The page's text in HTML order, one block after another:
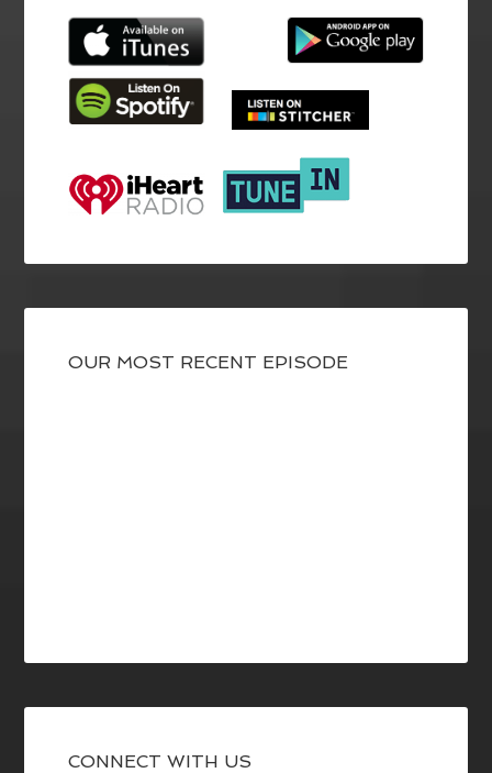
OUR MOST RECENT EPISODE
CONNECT WITH US